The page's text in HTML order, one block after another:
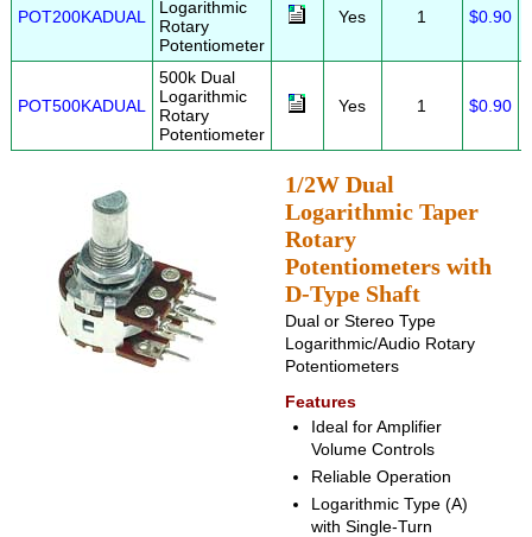
POT200KADUAL
Logarithmic
Rotary
Potentiometer
Yes 1 $0.90
POT500KADUAL
500k Dual
Logarithmic
Rotary
Potentiometer
Yes 1 $0.90
1/2W Dual
Logarithmic Taper
Rotary
Potentiometers with
D-Type Shaft
Dual or Stereo Type
Logarithmic/Audio Rotary
Potentiometers
Features
Ideal for Amplifier
Volume Controls
Reliable Operation
Logarithmic Type (A)
with Single-Turn